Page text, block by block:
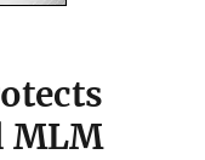
MLM